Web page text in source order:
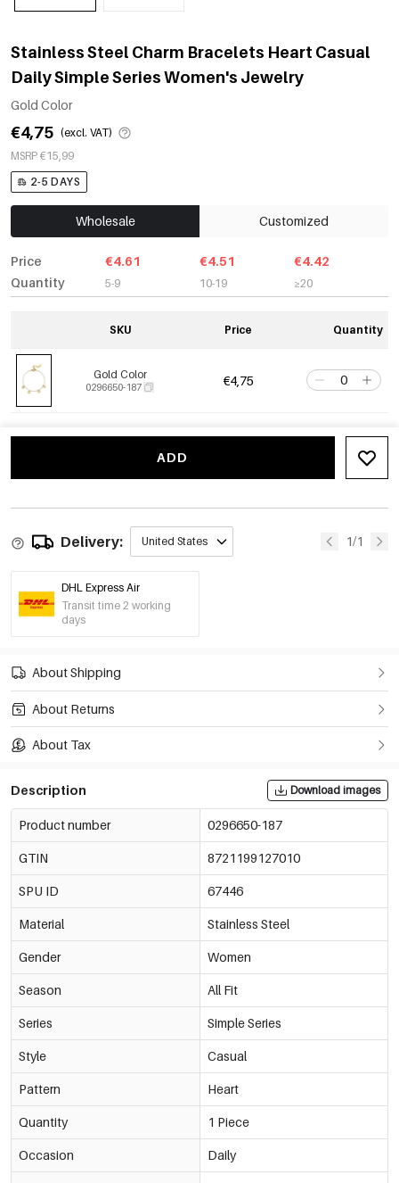
Stainless Steel Charm Bracelets Heart Casual
Daily Simple Series Women's Jewelry
Gold Color
€4,75 (excl. VAT)
MSRP €15,99
2-5 DAYS
Wholesale Customized
Price
Quantity
€4.61
5-9
€4.51
10-19
€4.42
≥20
SKU Price Quantity
Gold Color
0296650-187 €4,75
ADD
Delivery: United States 1/1
DHL Express Air
Transit time 2 working
days
About Shipping
About Returns
About Tax
Description Download images
Product number 0296650-187
GTIN 8721199127010
SPU ID 67446
Material Stainless Steel
Gender Women
Season All Fit
Series Simple Series
Style Casual
Pattern Heart
Quantity 1 Piece
Occasion Daily